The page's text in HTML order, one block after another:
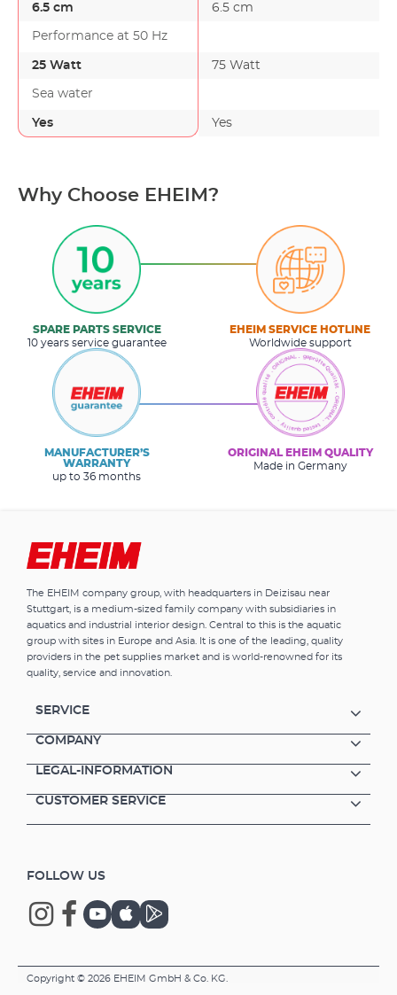
6.5 cm 6.5 cm
Performance at 50 Hz
25 Watt 75 Watt
Sea water
Yes Yes
Why Choose EHEIM?
SPARE PARTS SERVICE
10 years service guarantee
EHEIM SERVICE HOTLINE
Worldwide support
MANUFACTURER’S
WARRANTY
up to 36 months
ORIGINAL EHEIM QUALITY
Made in Germany
The EHEIM company group, with headquarters in Deizisau near
Stuttgart, is a medium-sized family company with subsidiaries in
aquatics and industrial interior design. Central to this is the aquatic
group with sites in Europe and Asia. It is one of the leading, quality
providers in the pet supplies market and is world-renowned for its
quality, service and innovation.
SERVICE
COMPANY
LEGAL-INFORMATION
CUSTOMER SERVICE
FOLLOW US
Copyright © 2026 EHEIM GmbH & Co. KG.